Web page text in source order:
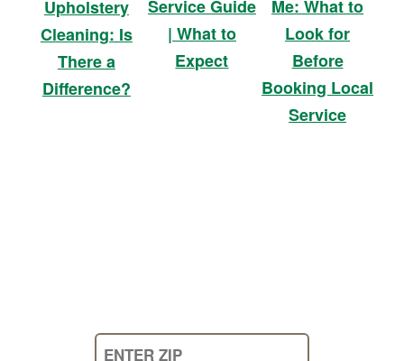
Upholstery
Cleaning: Is
There a
Difference?
Service Guide
| What to
Expect
Me: What to
Look for
Before
Booking Local
Service
Enter